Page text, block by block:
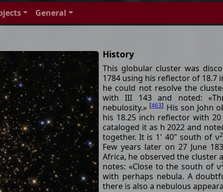
General
History
This globular cluster was
1784 using his reflector of 18.7
he could not resolve the
with III 143 and noted:
nebulosity.» [463] His son John
his 18.25 inch reflector with
cataloged it as h 2022 and
together. It is 1' 40" south of ν2
Few years later on 27 June
Africa, he observed the cluster
notes: «Close to the south of ν
with perhaps nebula. A
there is also a nebulous